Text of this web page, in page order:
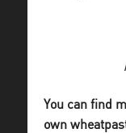
You can find
own